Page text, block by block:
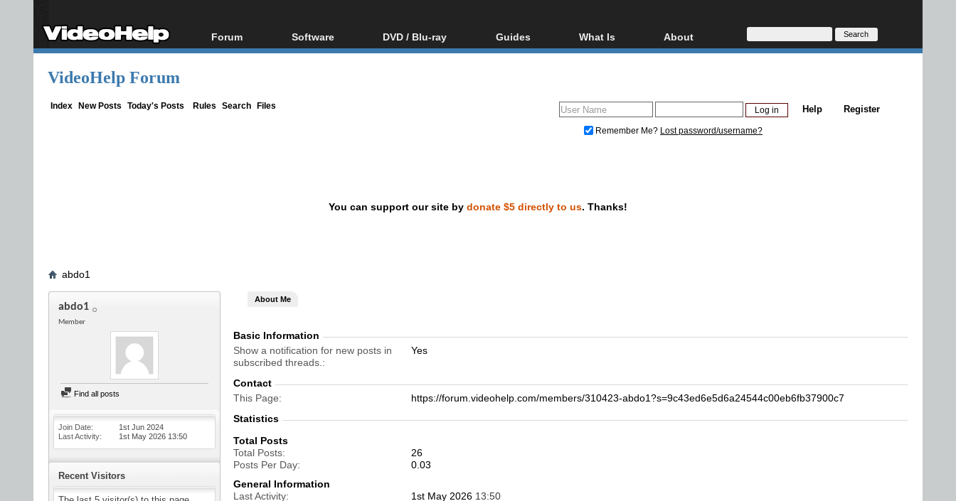
Forum
Forum Index
Software
All software
DVD / Blu-ray
Blu-ray / DVD Region
Guides
Video Streaming
DVD and Blu-ray ripping
What Is
Blu-ray, UHD, AVCHD
Glossary
About
About
Donate
VideoHelp Forum
Index New Posts Today's Posts Rules Search Files Register
Help
Remember Me? Lost password/username?
You can support our site by donate $5 directly to us. Thanks!
abdo1
abdo1
Member
Find all posts
Join Date
1st Jun 2024
Last Activity
1st May 2026 13:50
Recent Visitors
About Me
Basic Information
Show a notification for new posts in
subscribed threads.
Yes
Contact
This Page
https://forum.videohelp.com/members/310423-abdo1?s=9c43ed6e5d6a24544c00eb6fb37900c7
Statistics
Total Posts
Total Posts
26
Posts Per Day
0.03
General Information
Last Activity
1st May 2026 13:50